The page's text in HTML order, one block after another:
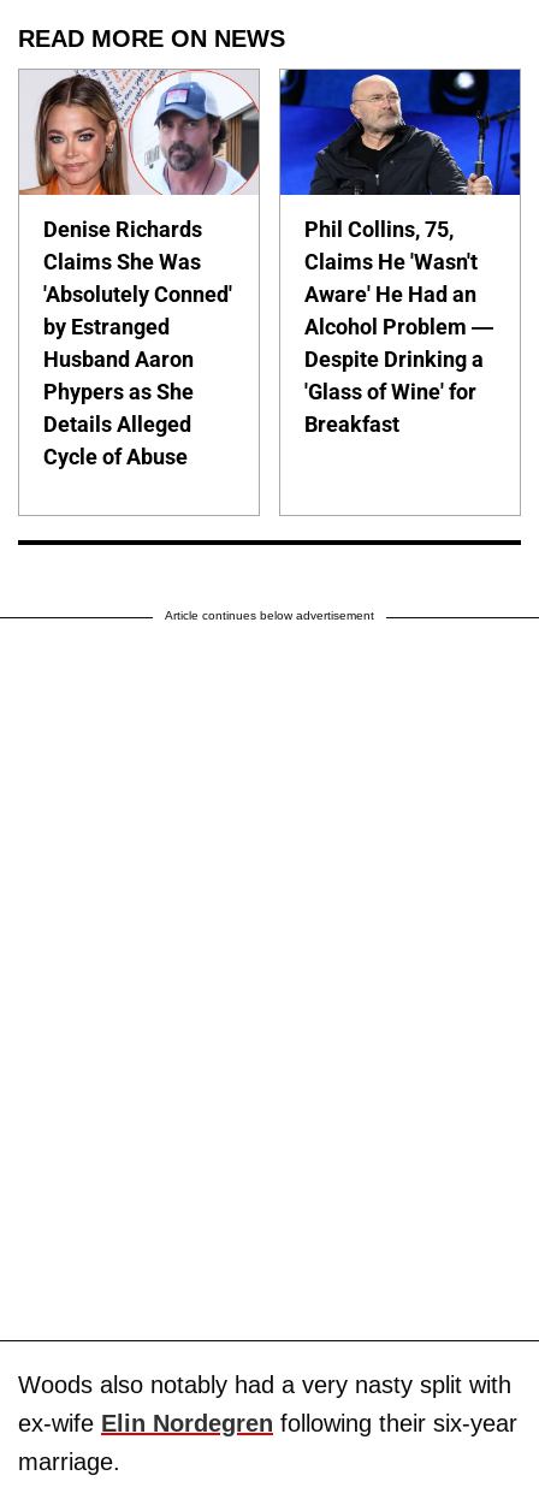
READ MORE ON NEWS
Denise Richards
Claims She Was
'Absolutely Conned'
by Estranged
Husband Aaron
Phypers as She
Details Alleged
Cycle of Abuse
Phil Collins, 75,
Claims He 'Wasn't
Aware' He Had an
Alcohol Problem —
Despite Drinking a
'Glass of Wine' for
Breakfast
Article continues below advertisement
Woods also notably had a very nasty split with
ex-wife Elin Nordegren following their six-year
marriage.